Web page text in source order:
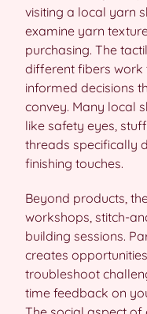
visiting a local yarn
examine yarn
purchasing. The
different fibers
informed decisions
convey. Many local
like safety eyes,
threads specifically
finishing touches.
Beyond products,
workshops, stitch-
building sessions.
creates
troubleshoot
time feedback on